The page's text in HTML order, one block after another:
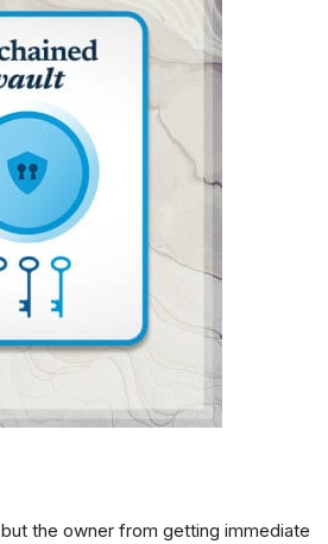
the owner from getting immediate